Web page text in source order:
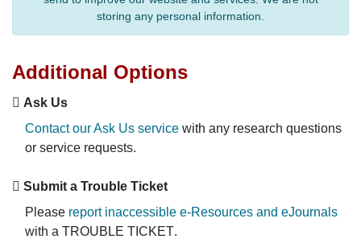
storing any personal information.
Additional Options
Ask Us
Contact our Ask Us service with any research questions
or service requests.
Submit a Trouble Ticket
Please report inaccessible e-Resources and eJournals
with a TROUBLE TICKET.